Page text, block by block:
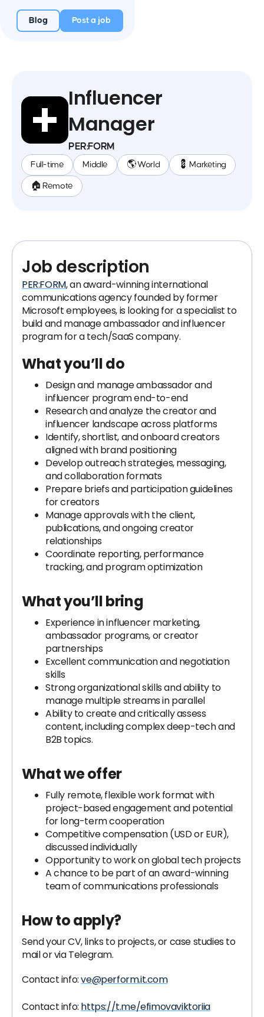
Blog Post a job
Influencer
Manager
PER:FORM
Full-time Middle 🌎 World 💈 Marketing
🏠 Remote
Job description
PER:FORM, an award-winning international
communications agency founded by former
Microsoft employees, is looking for a specialist to
build and manage ambassador and influencer
program for a tech/SaaS company.
What you’ll do
Design and manage ambassador and
influencer program end-to-end
Research and analyze the creator and
influencer landscape across platforms
Identify, shortlist, and onboard creators
aligned with brand positioning
Develop outreach strategies, messaging,
and collaboration formats
Prepare briefs and participation guidelines
for creators
Manage approvals with the client,
publications, and ongoing creator
relationships
Coordinate reporting, performance
tracking, and program optimization
What you’ll bring
Experience in influencer marketing,
ambassador programs, or creator
partnerships
Excellent communication and negotiation
skills
Strong organizational skills and ability to
manage multiple streams in parallel
Ability to create and critically assess
content, including complex deep-tech and
B2B topics.
What we offer
Fully remote, flexible work format with
project-based engagement and potential
for long-term cooperation
Competitive compensation (USD or EUR),
discussed individually
Opportunity to work on global tech projects
A chance to be part of an award-winning
team of communications professionals
How to apply?
Send your CV, links to projects, or case studies to
mail or via Telegram.
Contact info:ve@perform.it.com
Contact info: https://t.me/efimovaviktoriia